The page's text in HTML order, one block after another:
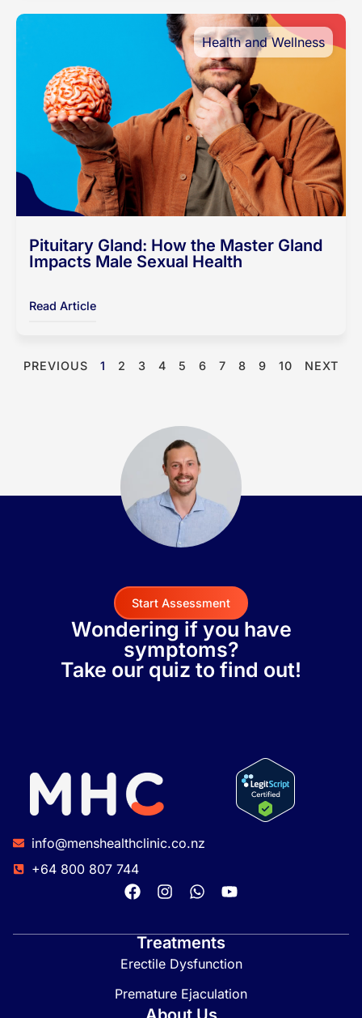
Health and Wellness
Pituitary Gland: How the Master Gland
Impacts Male Sexual Health
Read Article
PREVIOUS 1 2 3 4 5 6 7 8 9 10 NEXT
Start Assessment
Wondering if you have
symptoms?
Take our quiz to find out!
info@menshealthclinic.co.nz
+64 800 807 744
Treatments
Erectile Dysfunction
Premature Ejaculation